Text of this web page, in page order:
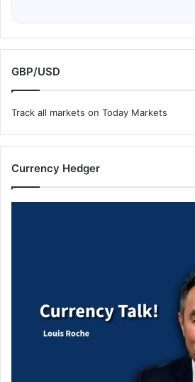
GBP/USD
Track all markets on Today Markets
Currency Hedger